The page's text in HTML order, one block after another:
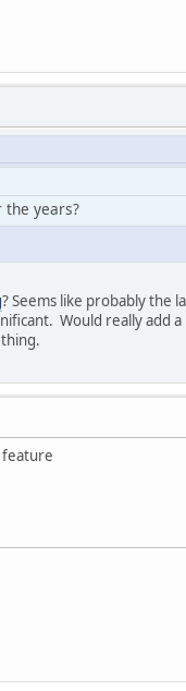
years?
? Seems like probably the
Would really add
feature